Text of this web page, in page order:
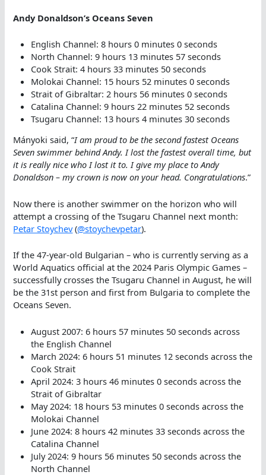
Andy Donaldson’s Oceans Seven
English Channel: 8 hours 0 minutes 0 seconds
North Channel: 9 hours 13 minutes 57 seconds
Cook Strait: 4 hours 33 minutes 50 seconds
Molokai Channel: 15 hours 52 minutes 0 seconds
Strait of Gibraltar: 2 hours 56 minutes 0 seconds
Catalina Channel: 9 hours 22 minutes 52 seconds
Tsugaru Channel: 13 hours 4 minutes 30 seconds
Mányoki said, “I am proud to be the second fastest Oceans
Seven swimmer behind Andy. I lost the fastest overall time, but
it is really nice who I lost it to. I give my place to Andy
Donaldson – my crown is now on your head. Congratulations.”
Now there is another swimmer on the horizon who will
attempt a crossing of the Tsugaru Channel next month:
Petar Stoychev(@stoychevpetar).
If the 47-year-old Bulgarian – who is currently serving as a
World Aquatics official at the 2024 Paris Olympic Games –
successfully crosses the Tsugaru Channel in August, he will
be the 31st person and first from Bulgaria to complete the
Oceans Seven.
August 2007: 6 hours 57 minutes 50 seconds across
the English Channel
March 2024: 6 hours 51 minutes 12 seconds across the
Cook Strait
April 2024: 3 hours 46 minutes 0 seconds across the
Strait of Gibraltar
May 2024: 18 hours 53 minutes 0 seconds across the
Molokai Channel
June 2024: 8 hours 42 minutes 33 seconds across the
Catalina Channel
July 2024: 9 hours 56 minutes 50 seconds across the
North Channel